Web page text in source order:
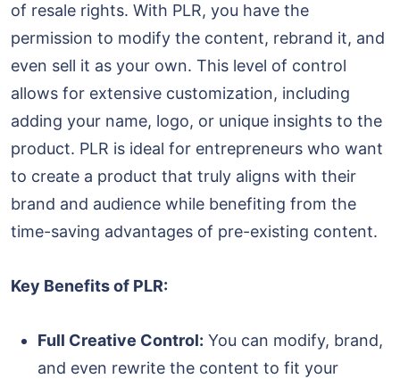
of resale rights. With PLR, you have the
permission to modify the content, rebrand it, and
even sell it as your own. This level of control
allows for extensive customization, including
adding your name, logo, or unique insights to the
product. PLR is ideal for entrepreneurs who want
to create a product that truly aligns with their
brand and audience while benefiting from the
time-saving advantages of pre-existing content.
Key Benefits of PLR:
Full Creative Control: You can modify, brand,
and even rewrite the content to fit your